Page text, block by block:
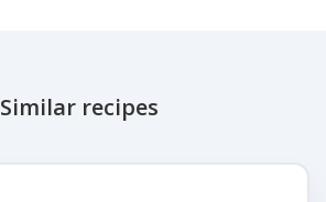
Similar recipes